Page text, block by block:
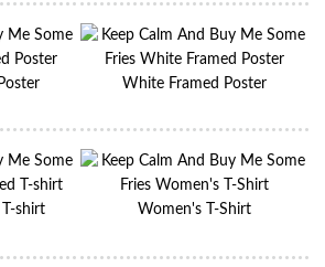
White Framed Poster
shirt Women's T-Shirt